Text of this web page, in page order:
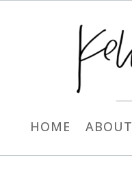
HOME ABOUT